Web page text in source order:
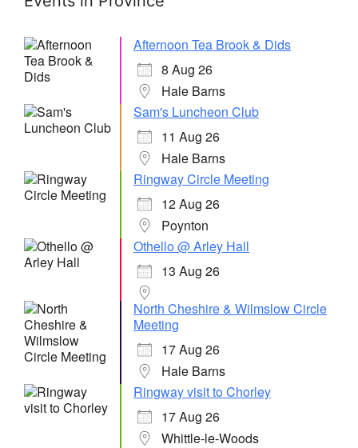
Afternoon Tea Brook & Dids
8 Aug 26
Hale Barns
Sam's Luncheon Club
11 Aug 26
Hale Barns
Ringway Circle Meeting
12 Aug 26
Poynton
Othello @ Arley Hall
13 Aug 26
North Cheshire & Wilmslow Circle
Meeting
17 Aug 26
Hale Barns
Ringway visit to Chorley
17 Aug 26
Whittle-le-Woods